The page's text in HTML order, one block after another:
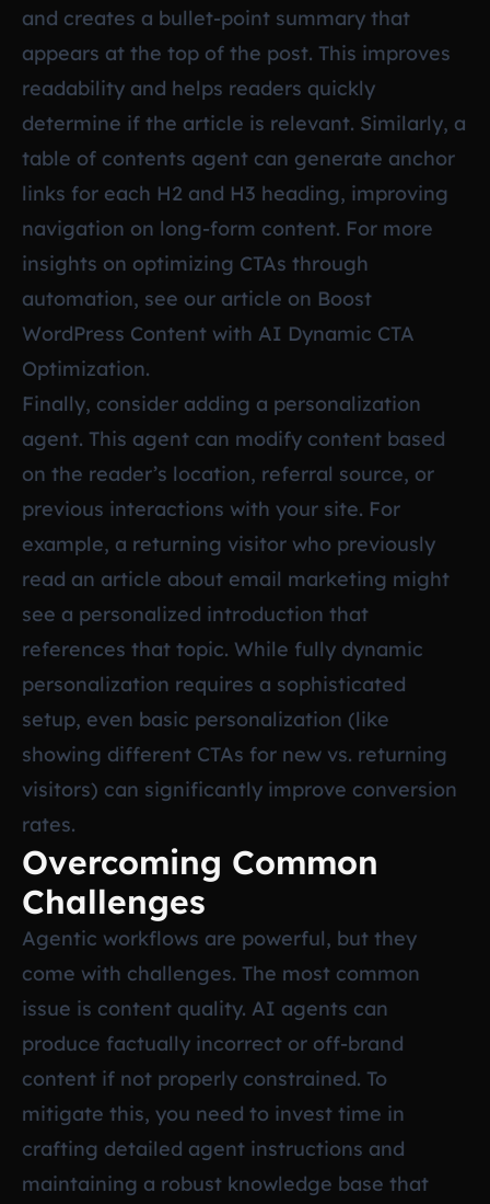
and creates a bullet-point summary that
appears at the top of the post. This improves
readability and helps readers quickly
determine if the article is relevant. Similarly, a
table of contents agent can generate anchor
links for each H2 and H3 heading, improving
navigation on long-form content. For more
insights on optimizing CTAs through
automation, see our article on Boost
WordPress Content with AI Dynamic CTA
Optimization.
Finally, consider adding a personalization
agent. This agent can modify content based
on the reader’s location, referral source, or
previous interactions with your site. For
example, a returning visitor who previously
read an article about email marketing might
see a personalized introduction that
references that topic. While fully dynamic
personalization requires a sophisticated
setup, even basic personalization (like
showing different CTAs for new vs. returning
visitors) can significantly improve conversion
rates.
Overcoming Common
Challenges
Agentic workflows are powerful, but they
come with challenges. The most common
issue is content quality. AI agents can
produce factually incorrect or off-brand
content if not properly constrained. To
mitigate this, you need to invest time in
crafting detailed agent instructions and
maintaining a robust knowledge base that